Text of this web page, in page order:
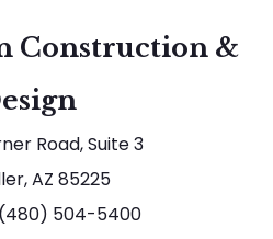
Construction &
Road, Suite 3
AZ 85225
(480) 504-5400